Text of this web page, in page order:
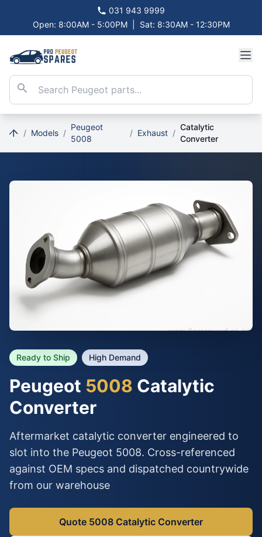
031 943 9999
Open: 8:00AM - 5:00PM
Sat: 8:30AM - 12:30PM
/ Models /
Peugeot
5008
/ Exhaust /
Catalytic
Converter
Ready to Ship High Demand
Peugeot 5008 Catalytic
Converter
Aftermarket catalytic converter engineered to
slot into the Peugeot 5008. Cross-referenced
against OEM specs and dispatched countrywide
from our warehouse
Quote 5008 Catalytic Converter